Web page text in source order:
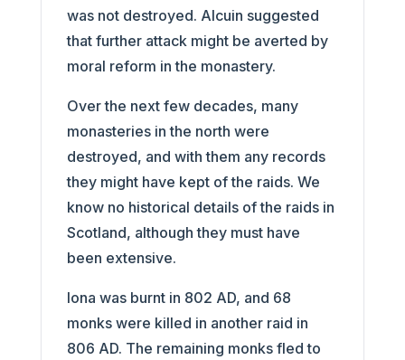
was not destroyed. Alcuin suggested
that further attack might be averted by
moral reform in the monastery.
Over the next few decades, many
monasteries in the north were
destroyed, and with them any records
they might have kept of the raids. We
know no historical details of the raids in
Scotland, although they must have
been extensive.
Iona was burnt in 802 AD, and 68
monks were killed in another raid in
806 AD. The remaining monks fled to